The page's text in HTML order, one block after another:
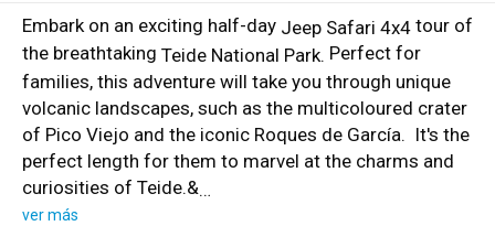
Embark on an exciting half-day Jeep Safari 4x4 tour of
the breathtaking Teide National Park. Perfect for
families, this adventure will take you through unique
volcanic landscapes, such as the multicoloured crater
of Pico Viejo and the iconic Roques de García. It's the
perfect length for them to marvel at the charms and
curiosities of Teide.&…
ver más